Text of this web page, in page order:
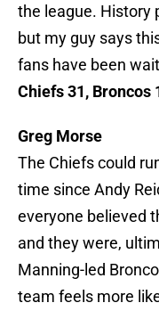
the league. History
but my guy says
fans have been
Chiefs 31, Broncos
Greg Morse
The Chiefs could
time since Andy
everyone believed
and they were,
Manning-led
team feels more